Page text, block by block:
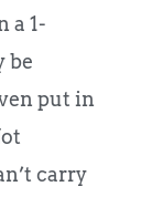
a 1-
be
put in
carry